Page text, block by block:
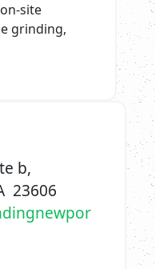
site
grinding,
b,
23606